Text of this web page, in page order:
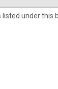
under this